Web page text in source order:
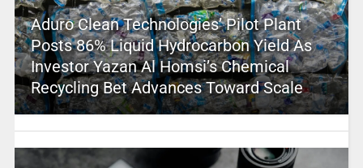
Aduro Clean Technologies’ Pilot Plant
Posts 86% Liquid Hydrocarbon Yield As
Investor Yazan Al Homsi’s Chemical
Recycling Bet Advances Toward Scale